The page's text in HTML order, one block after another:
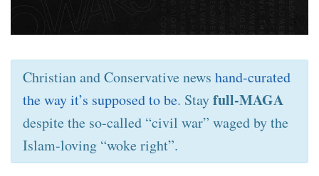
Christian and Conservative news hand-curated
the way it’s supposed to be. Stayfull-MAGA
despite the so-called “civil war” waged by the
Islam-loving “woke right”.